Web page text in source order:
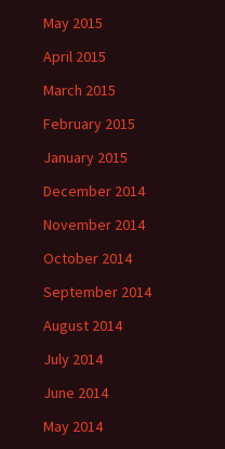
May 2015
April 2015
March 2015
February 2015
January 2015
December 2014
November 2014
October 2014
September 2014
August 2014
July 2014
June 2014
May 2014